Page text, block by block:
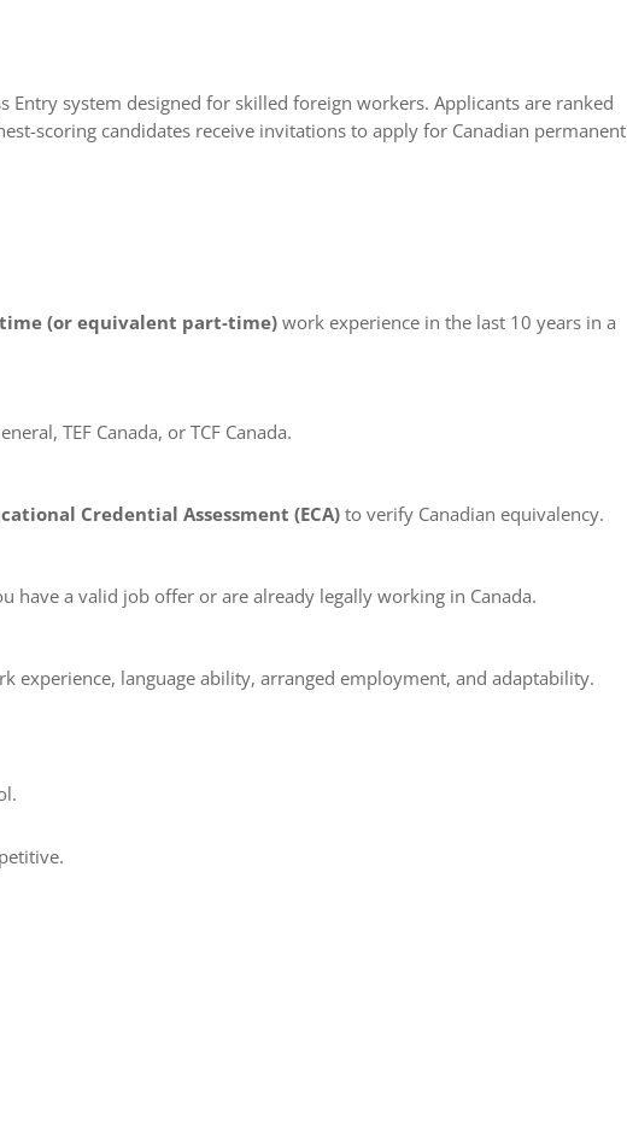
Entry system designed for skilled foreign workers. Applicants are ranked
scoring candidates receive invitations to apply for Canadian permanent
(or equivalent part-time)work experience in the last 10 years in a
TEF Canada, or TCF Canada.
Credential Assessment (ECA) to verify Canadian equivalency.
have a valid job offer or are already legally working in Canada.
experience, language ability, arranged employment, and adaptability.